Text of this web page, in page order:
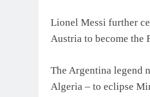
Lionel Messi further
Austria to become the
The Argentina legend
Algeria – to eclipse